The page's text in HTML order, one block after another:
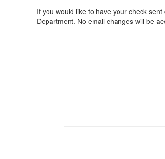
If you would like to have your check
Department. No email changes will be